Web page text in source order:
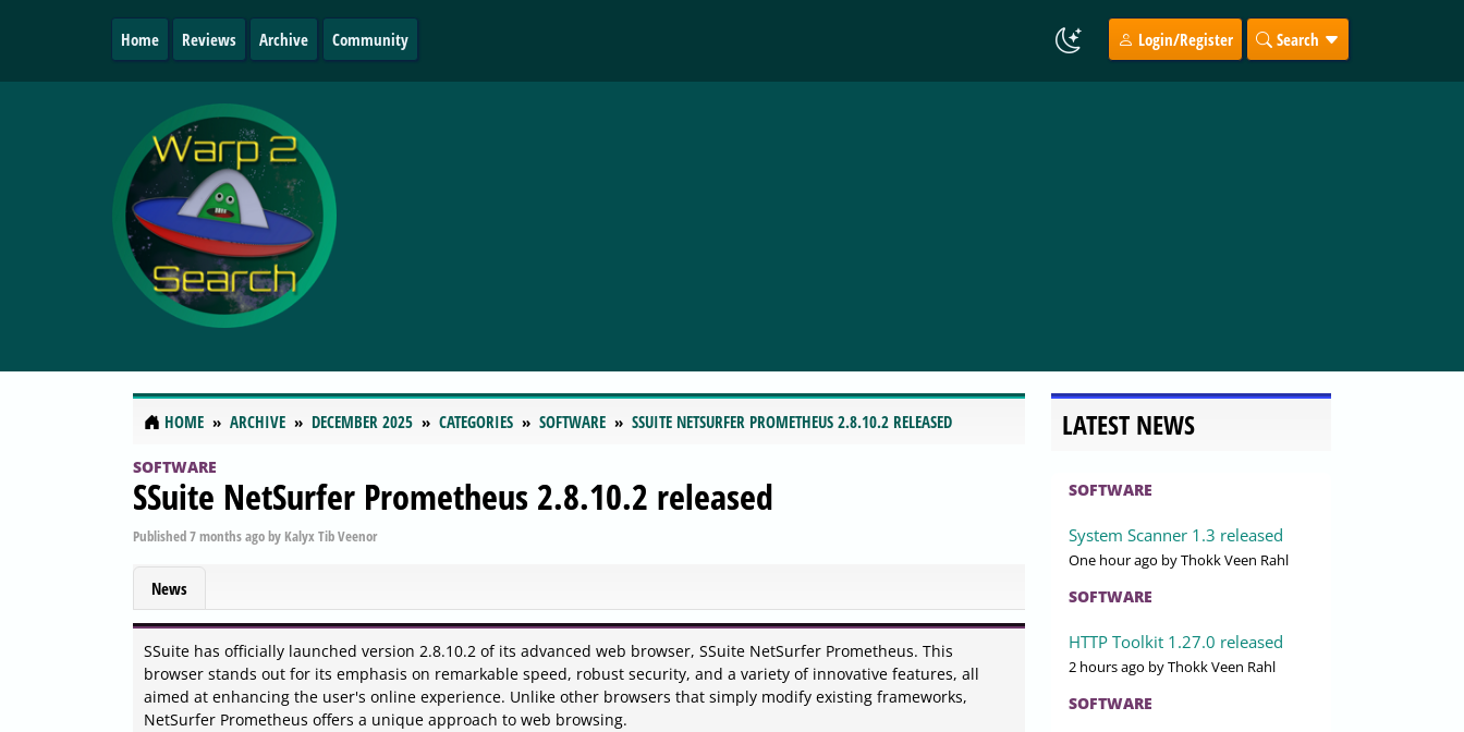
Home Reviews Archive Community Login/Register Search
HOME ARCHIVE DECEMBER 2025 CATEGORIES SOFTWARE SSUITE NETSURFER PROMETHEUS 2.8.10.2 RELEASED
SOFTWARE
SSuite NetSurfer Prometheus 2.8.10.2 released
Published7 months agoby Kalyx Tib Veenor
News
SSuite has officially launched version 2.8.10.2 of its advanced web browser, SSuite NetSurfer Prometheus. This
browser stands out for its emphasis on remarkable speed, robust security, and a variety of innovative features, all
aimed at enhancing the user's online experience. Unlike other browsers that simply modify existing frameworks,
NetSurfer Prometheus offers a unique approach to web browsing.
LATEST NEWS
SOFTWARE
System Scanner 1.3 released
One hour ago by Thokk Veen Rahl
SOFTWARE
HTTP Toolkit 1.27.0 released
2 hours ago by Thokk Veen Rahl
SOFTWARE